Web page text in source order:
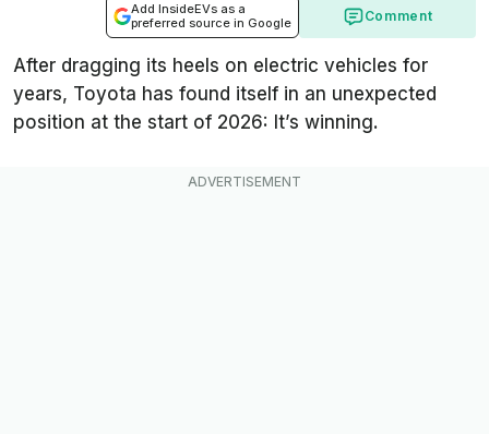
Add InsideEVs as a
preferred source in Google
Comment
After dragging its heels on electric vehicles for
years, Toyota has found itself in an unexpected
position at the start of 2026: It’s winning.